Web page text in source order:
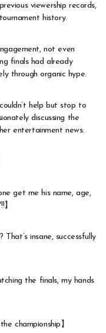
viewership records,
history.
not even
finals had already
through organic hype.
help but stop to
discussing the
entertainment news:
get me his name, age,
insane, successfully
the finals, my hands
championship】